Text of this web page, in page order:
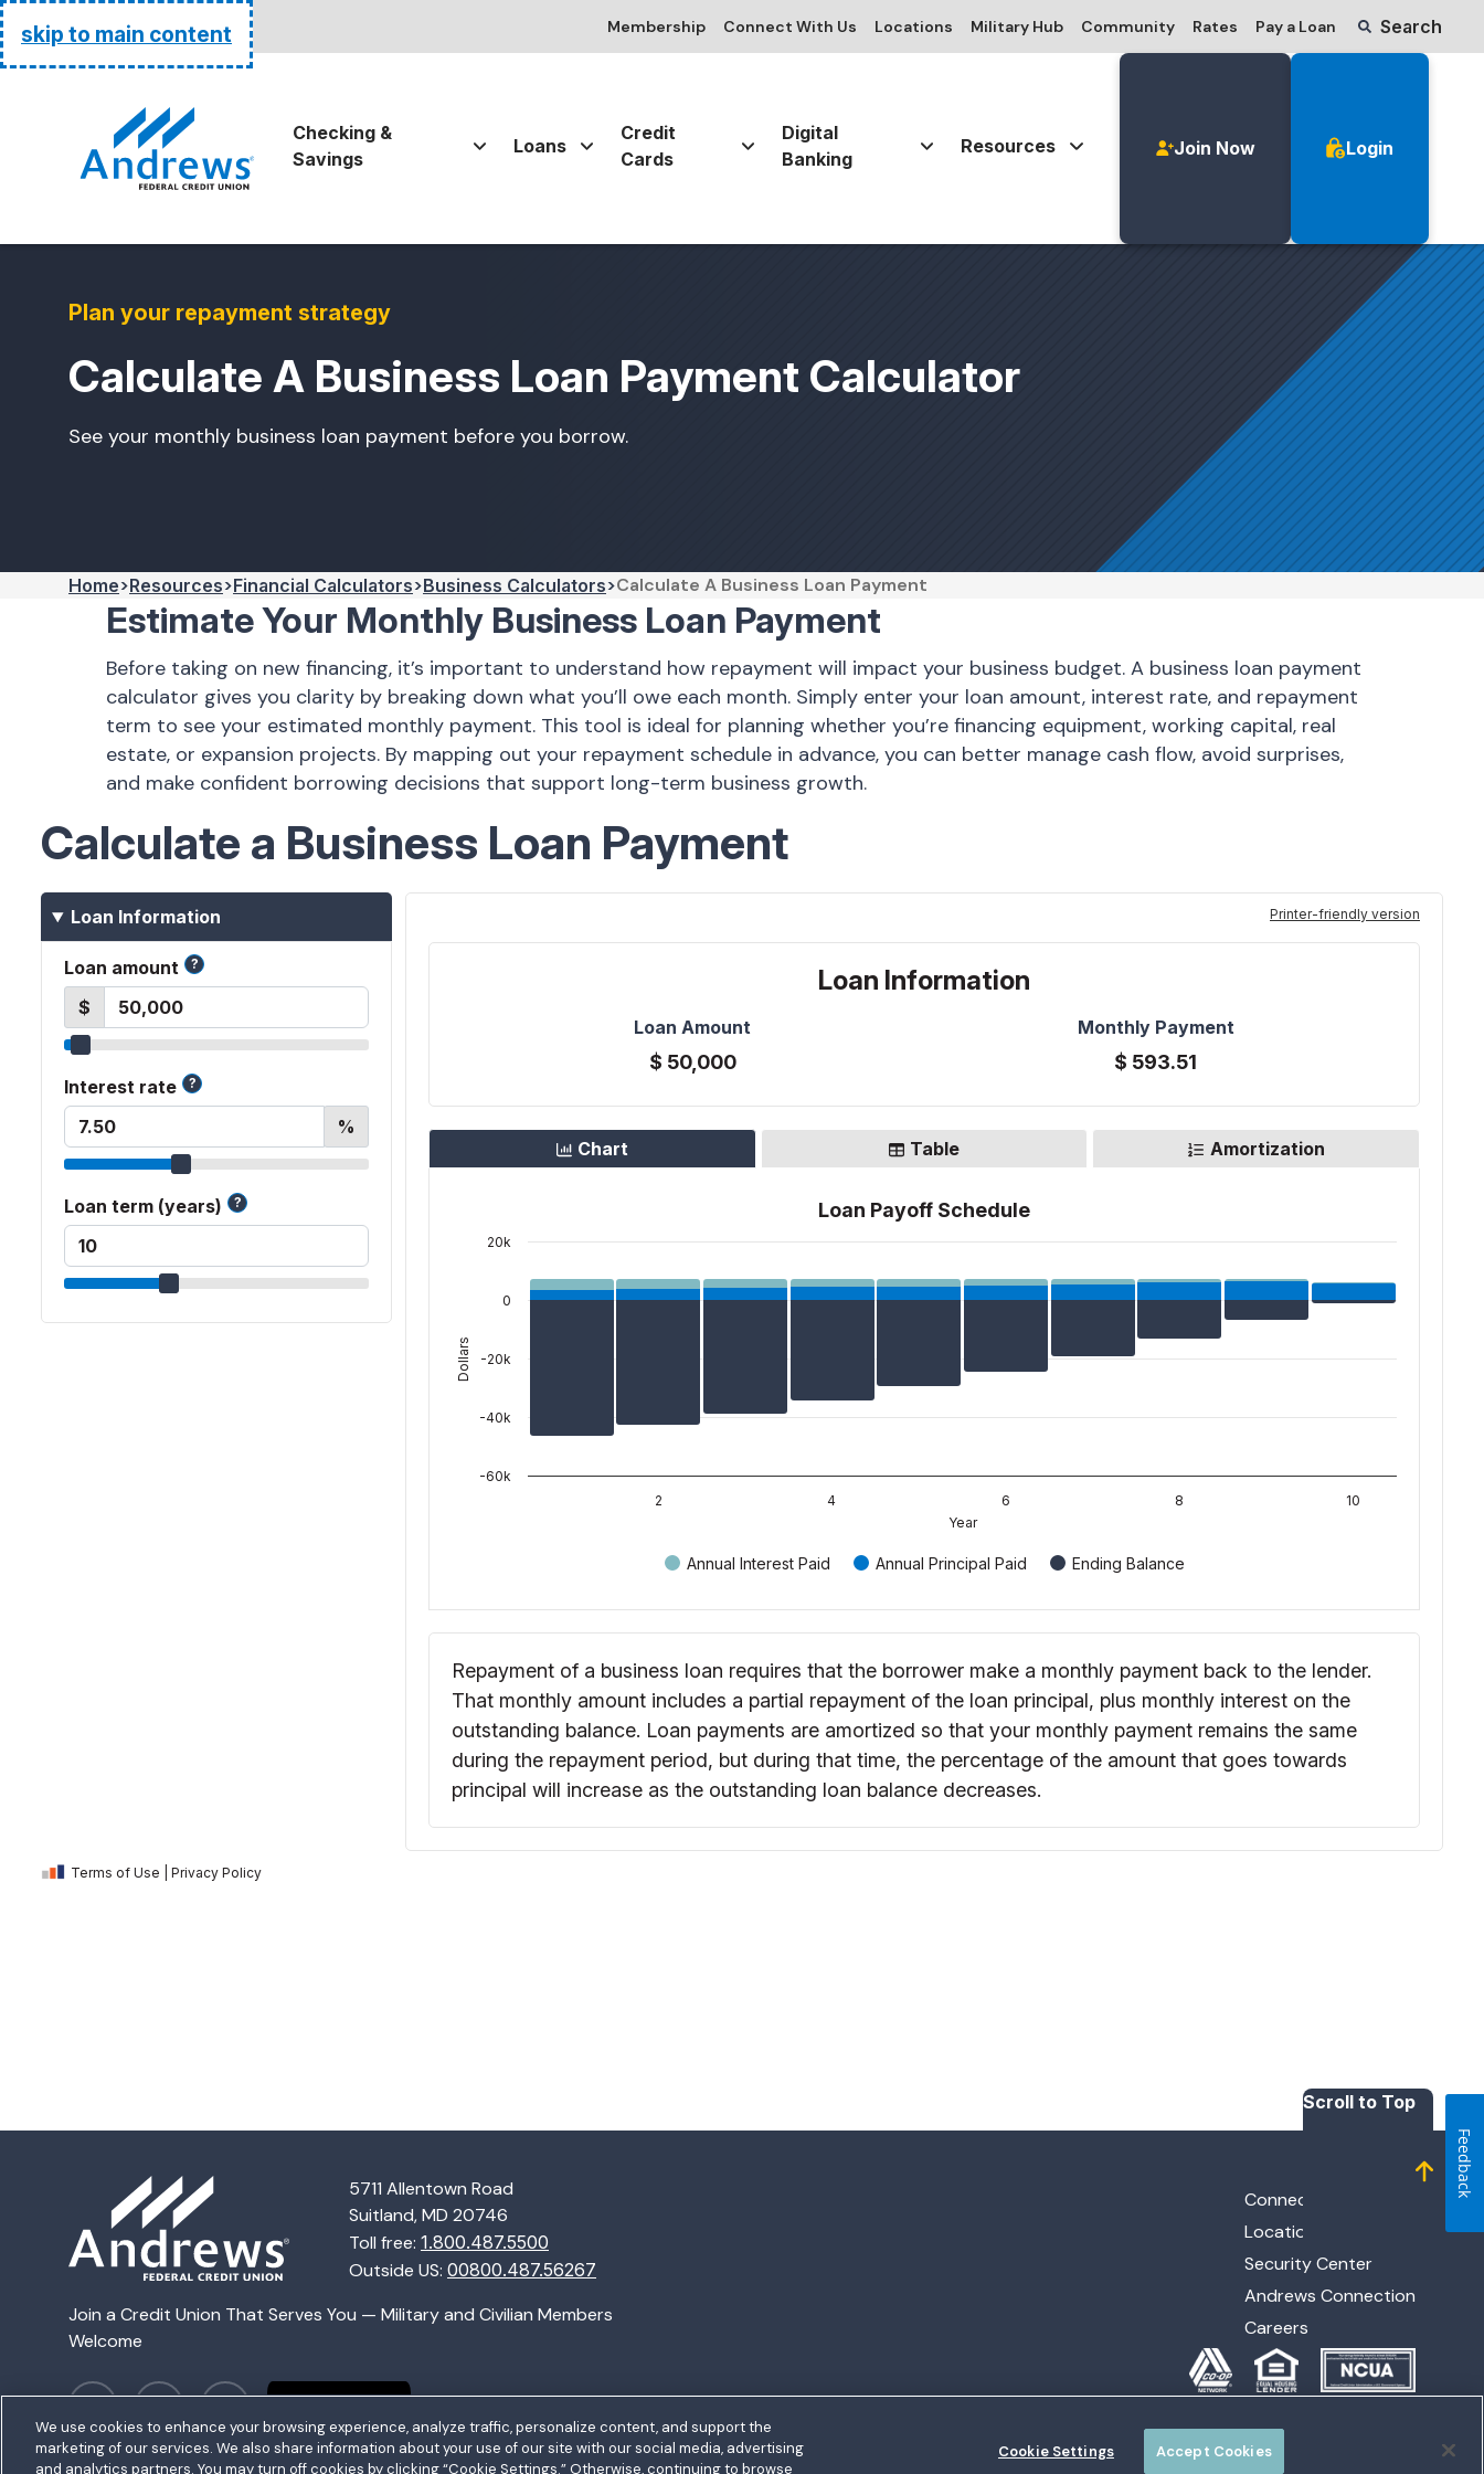
skip to main content
Go Home
Membership Connect With Us Locations Military Hub Community Rates Pay a Loan
Routing: 255074111 Search
Checking &
Savings
Loans
Credit
Cards
Digital
Banking
Resources Join Now Login
Plan your repayment strategy
Calculate A Business Loan Payment Calculator
See your monthly business loan payment before you borrow.
Home Resources Financial Calculators Business Calculators Calculate A Business Loan Payment
Estimate Your Monthly Business Loan Payment
Before taking on new financing, it’s important to understand how repayment will impact your business budget. A business loan payment
calculator gives you clarity by breaking down what you’ll owe each month. Simply enter your loan amount, interest rate, and repayment
term to see your estimated monthly payment. This tool is ideal for planning whether you’re financing equipment, working capital, real
estate, or expansion projects. By mapping out your repayment schedule in advance, you can better manage cash flow, avoid surprises,
and make confident borrowing decisions that support long-term business growth.
Scroll to Top
Homepage
5711 Allentown Road
Suitland, MD 20746
Toll free: 1.800.487.5500
Outside US: 00800.487.56267
Join a Credit Union That Serves You — Military and Civilian Members
Welcome
Connect with Us
Locations
Security Center
Andrews Connection
Careers
We use cookies to enhance your browsing experience, analyze traffic, personalize content, and support the
marketing of our services. We also share information about your use of our site with our social media, advertising
and analytics partners. You may turn off cookies by clicking “Cookie Settings.” Otherwise, continuing to browse
Cookie Settings Accept Cookies
Feedback